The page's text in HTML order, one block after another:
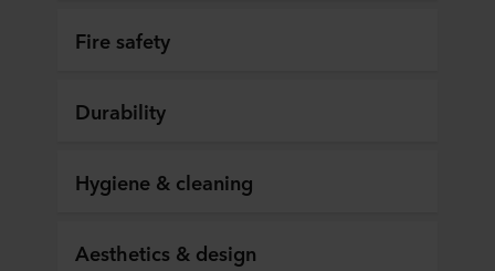
Fire safety
Durability
Hygiene & cleaning
Aesthetics & design